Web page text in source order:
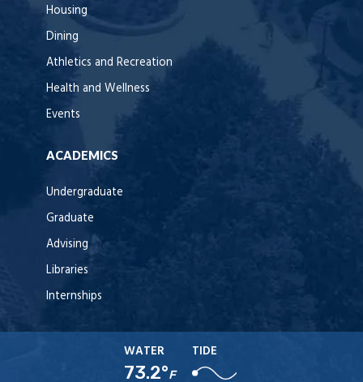
Housing
Dining
Athletics and Recreation
Health and Wellness
Events
ACADEMICS
Undergraduate
Graduate
Advising
Libraries
Internships
WATER
73.2°F
TIDE